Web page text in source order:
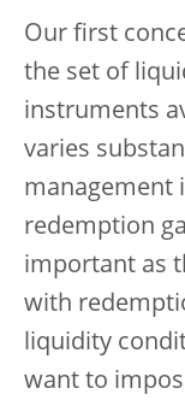
Our first
the set of
instruments
varies
management
redemption
important as
with
liquidity
want to